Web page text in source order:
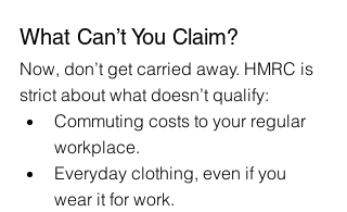
What Can’t You Claim?
Now, don’t get carried away. HMRC is
strict about what doesn’t qualify:
Commuting costs to your regular
workplace.
Everyday clothing, even if you
wear it for work.